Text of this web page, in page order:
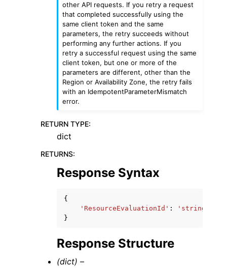
other API requests. If you retry a request
that completed successfully using the
same client token and the same
parameters, the retry succeeds without
performing any further actions. If you
retry a successful request using the same
client token, but one or more of the
parameters are different, other than the
Region or Availability Zone, the retry fails
with an IdempotentParameterMismatch
error.
RETURN TYPE:
dict
RETURNS:
Response Syntax
{
'ResourceEvaluationId' :
'string'
}
Response Structure
(dict) –